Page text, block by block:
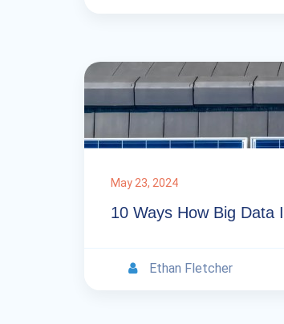
May 23, 2024
10 Ways How Big Data
Ethan Fletcher